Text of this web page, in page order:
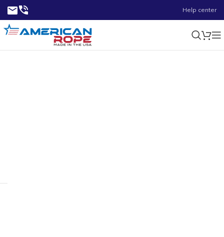
Help center